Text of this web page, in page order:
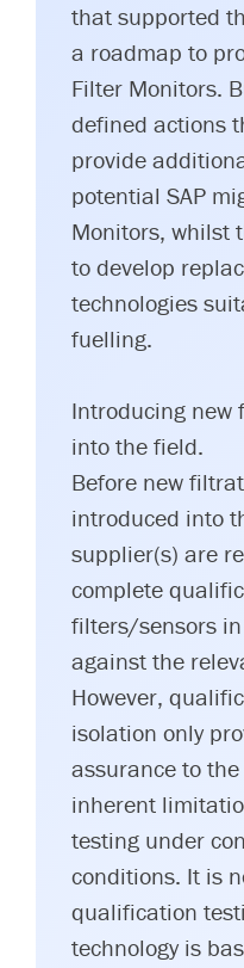
that supported
a roadmap to
Filter Monitors.
defined actions
provide
potential SAP
Monitors, whilst
to develop
technologies
fuelling.
Introducing new
into the field.
Before new
introduced into
supplier(s) are
complete
filters/sensors
against the
However,
isolation only
assurance to
inherent
testing under
conditions. It is
qualification
technology is